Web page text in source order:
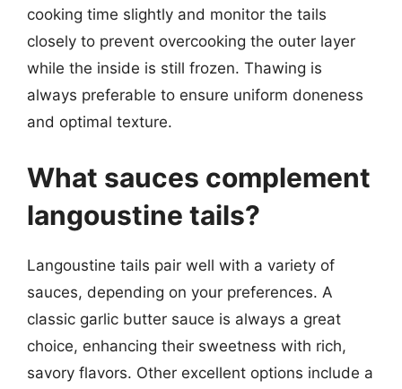
cooking time slightly and monitor the tails
closely to prevent overcooking the outer layer
while the inside is still frozen. Thawing is
always preferable to ensure uniform doneness
and optimal texture.
What sauces complement
langoustine tails?
Langoustine tails pair well with a variety of
sauces, depending on your preferences. A
classic garlic butter sauce is always a great
choice, enhancing their sweetness with rich,
savory flavors. Other excellent options include a